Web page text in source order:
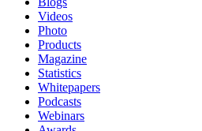
Videos
Photo
Products
Magazine
Statistics
Whitepapers
Podcasts
Webinars